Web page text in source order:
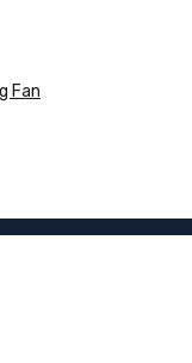
Fan